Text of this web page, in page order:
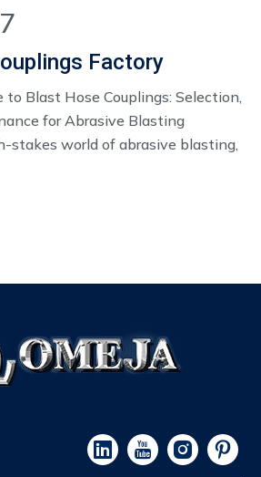
Factory
to Blast Hose Couplings: Selection,
for Abrasive Blasting
stakes world of abrasive blasting,
safety hinge on the integrity of
the blast nozzle and